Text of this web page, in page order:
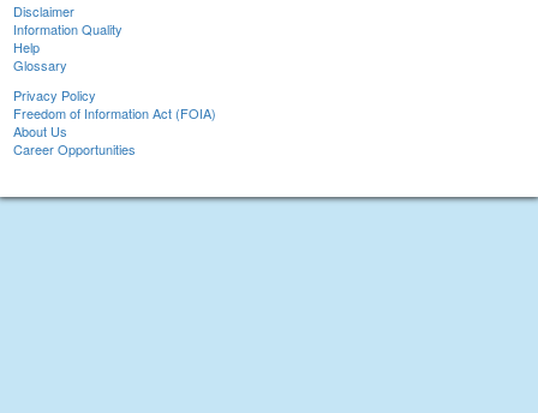
Disclaimer
Information Quality
Help
Glossary
Privacy Policy
Freedom of Information Act (FOIA)
About Us
Career Opportunities